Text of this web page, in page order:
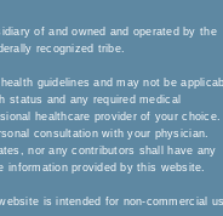
of and owned and operated by the
recognized tribe.
guidelines and may not be
status and any required medical
healthcare provider of your choice.
consultation with your physician.
nor any contributors shall have any
provided by this website.
is intended for non-commercial